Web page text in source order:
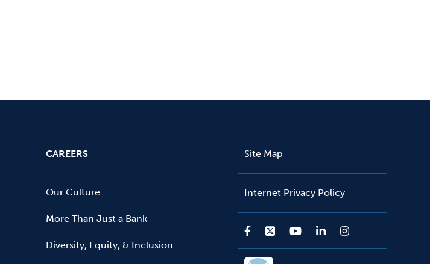
CAREERS
Our Culture
More Than Just a Bank
Diversity, Equity, & Inclusion
Site Map
Internet Privacy Policy